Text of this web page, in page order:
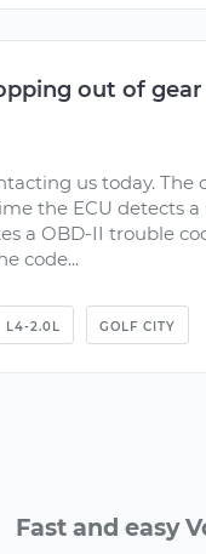
out of
us today. The
the ECU detects a
a OBD-II trouble
code...
L4-2.0L GOLF CITY
Fast and easy